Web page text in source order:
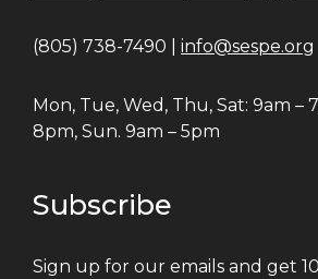
(805) 738-7490 | info@sespe.org
Mon, Tue, Wed, Thu, Sat: 9am –
8pm, Sun. 9am – 5pm
Subscribe
Sign up for our emails and get